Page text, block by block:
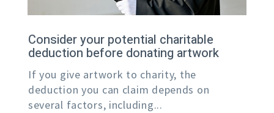
Consider your potential charitable
deduction before donating artwork
If you give artwork to charity, the
deduction you can claim depends on
several factors, including...